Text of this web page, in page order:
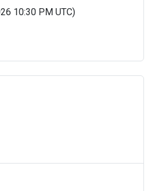
10:30 PM UTC)